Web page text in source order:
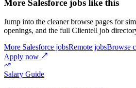
More Salesforce jobs like this
Jump into the cleaner browse pages for
openings, and the full Clientell job
More Salesforce jobsRemote jobsBrowse
Apply now
Salary Guide